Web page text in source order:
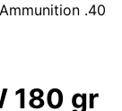
.40
180 gr